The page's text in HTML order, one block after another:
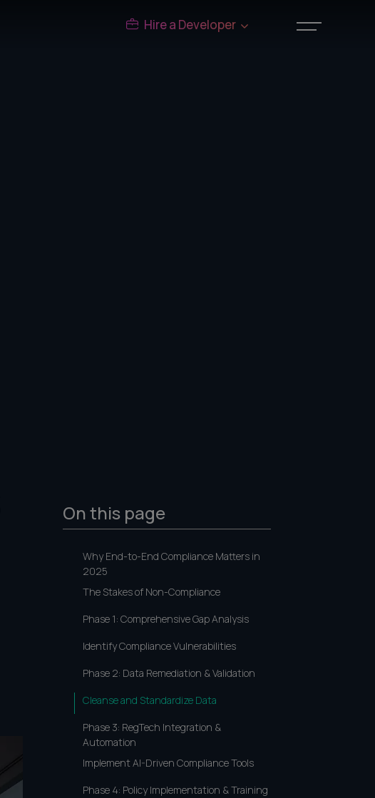
Hire a Developer
On this page
Why End-to-End Compliance Matters in
2025
The Stakes of Non-Compliance
Phase 1: Comprehensive Gap Analysis
Identify Compliance Vulnerabilities
Phase 2: Data Remediation & Validation
Cleanse and Standardize Data
Phase 3: RegTech Integration &
Automation
Implement AI-Driven Compliance Tools
Phase 4: Policy Implementation & Training